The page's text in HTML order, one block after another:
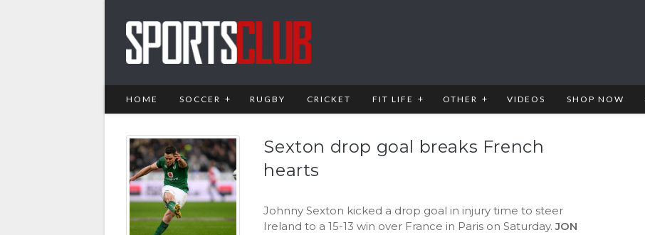
HOME SOCCER RUGBY CRICKET FIT LIFE OTHER VIDEOS SHOP NOW
Sexton drop goal breaks French
hearts
Johnny Sexton kicked a drop goal in injury time to steer
Ireland to a 15-13 win over France in Paris on Saturday.JON